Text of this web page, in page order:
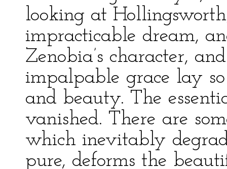
looking at
impracticable dream,
Zenobia’s character,
impalpable grace lay
and beauty. The
vanished. There are
which inevitably
pure, deforms the